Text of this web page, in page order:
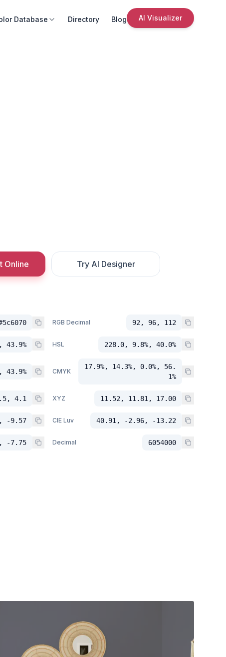
Database Directory Blog AI Visualizer
Online Try AI Designer
RGB Decimal 92, 96, 112
43.9% HSL 228.0, 9.8%, 40.0%
43.9% CMYK
17.9%, 14.3%, 0.0%, 56.
1%
4.1 XYZ 11.52, 11.81, 17.00
-9.57 CIE Luv 40.91, -2.96, -13.22
-7.75 Decimal 6054000